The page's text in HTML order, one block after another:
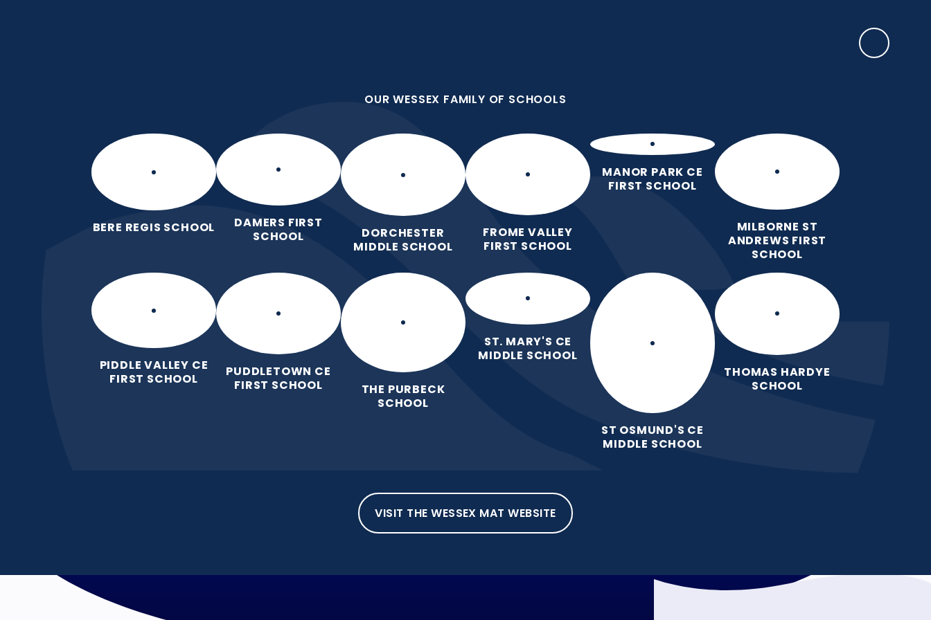
Love for God, Love for Each Other, Love for Learning.OUR WESSEX FAMILY OF SCHOOLS
BERE REGIS SCHOOL
DAMERS FIRST
SCHOOL
DORCHESTER
MIDDLE SCHOOL
FROME VALLEY
FIRST SCHOOL
MANOR PARK CE
FIRST SCHOOL
MILBORNE ST
ANDREWS FIRST
SCHOOL
PIDDLE VALLEY CE
FIRST SCHOOL
PUDDLETOWN CE
FIRST SCHOOL
THE PURBECK
SCHOOL
ST. MARY'S CE
MIDDLE SCHOOL
ST OSMUND'S CE
MIDDLE SCHOOL
THOMAS HARDYE
SCHOOL
VISIT THE WESSEX MAT WEBSITE